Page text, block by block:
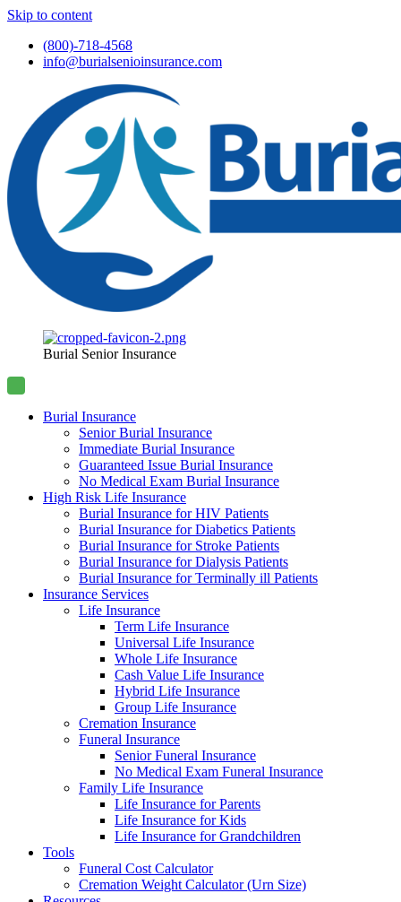
Skip to content
(800)-718-4568
info@burialsenioinsurance.com
Burial Senior Insurance
Burial Insurance
Senior Burial Insurance
Immediate Burial Insurance
Guaranteed Issue Burial Insurance
No Medical Exam Burial Insurance
High Risk Life Insurance
Burial Insurance for HIV Patients
Burial Insurance for Diabetics Patients
Burial Insurance for Stroke Patients
Burial Insurance for Dialysis Patients
Burial Insurance for Terminally ill Patients
Insurance Services
Life Insurance
Term Life Insurance
Universal Life Insurance
Whole Life Insurance
Cash Value Life Insurance
Hybrid Life Insurance
Group Life Insurance
Cremation Insurance
Funeral Insurance
Senior Funeral Insurance
No Medical Exam Funeral Insurance
Family Life Insurance
Life Insurance for Parents
Life Insurance for Kids
Life Insurance for Grandchildren
Tools
Funeral Cost Calculator
Cremation Weight Calculator (Urn Size)